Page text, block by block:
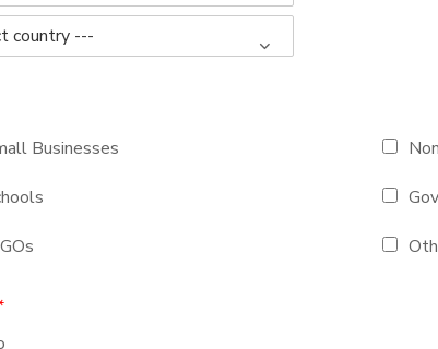
Businesses